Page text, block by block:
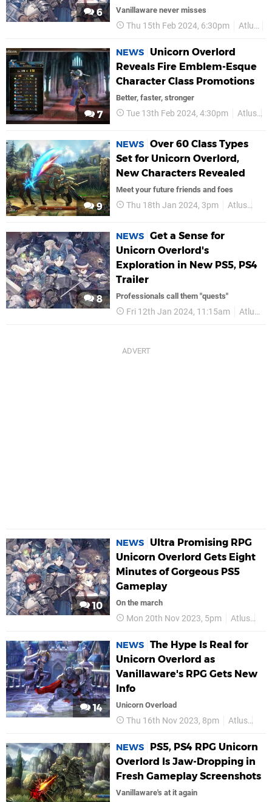
6 Vanillaware never misses
Thu 15th Feb 2024, 6:30pm Atlus
7
NEWS Unicorn Overlord
Reveals Fire Emblem-Esque
Character Class Promotions
Better, faster, stronger
Tue 13th Feb 2024, 4:30pm Atlus
9
NEWS Over 60 Class Types
Set for Unicorn Overlord,
New Characters Revealed
Meet your future friends and foes
Thu 18th Jan 2024, 3pm Atlus
8
NEWS Get a Sense for
Unicorn Overlord's
Exploration in New PS5, PS4
Trailer
Professionals call them "quests"
Fri 12th Jan 2024, 11:15am Atlus
10
NEWS Ultra Promising RPG
Unicorn Overlord Gets Eight
Minutes of Gorgeous PS5
Gameplay
On the march
Mon 20th Nov 2023, 5pm Atlus
14
NEWS The Hype Is Real for
Unicorn Overlord as
Vanillaware's RPG Gets New
Info
Unicorn Overload
Thu 16th Nov 2023, 8pm Atlus
NEWS
PS5, PS4 RPG Unicorn
Overlord Is Jaw-Dropping in
Fresh Gameplay Screenshots
Vanillaware's at it again